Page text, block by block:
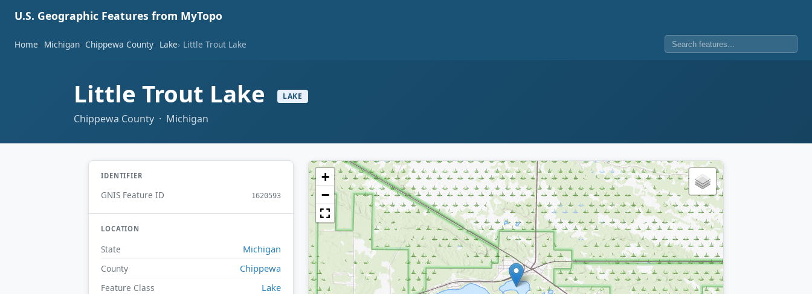
U.S. Geographic Features from MyTopo
Home Michigan Chippewa County Lake Little Trout Lake
Little Trout Lake LAKE
Chippewa County · Michigan
IDENTIFIER
GNIS Feature ID 1620593
LOCATION
State Michigan
County Chippewa
Feature Class Lake
+
−